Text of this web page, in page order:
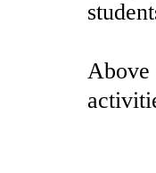
Above